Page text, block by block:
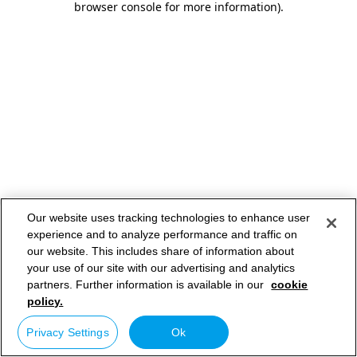
browser console for more information).
Our website uses tracking technologies to enhance user
experience and to analyze performance and traffic on
our website. This includes share of information about
your use of our site with our advertising and analytics
partners. Further information is available in our cookie
policy.
Privacy Settings Ok